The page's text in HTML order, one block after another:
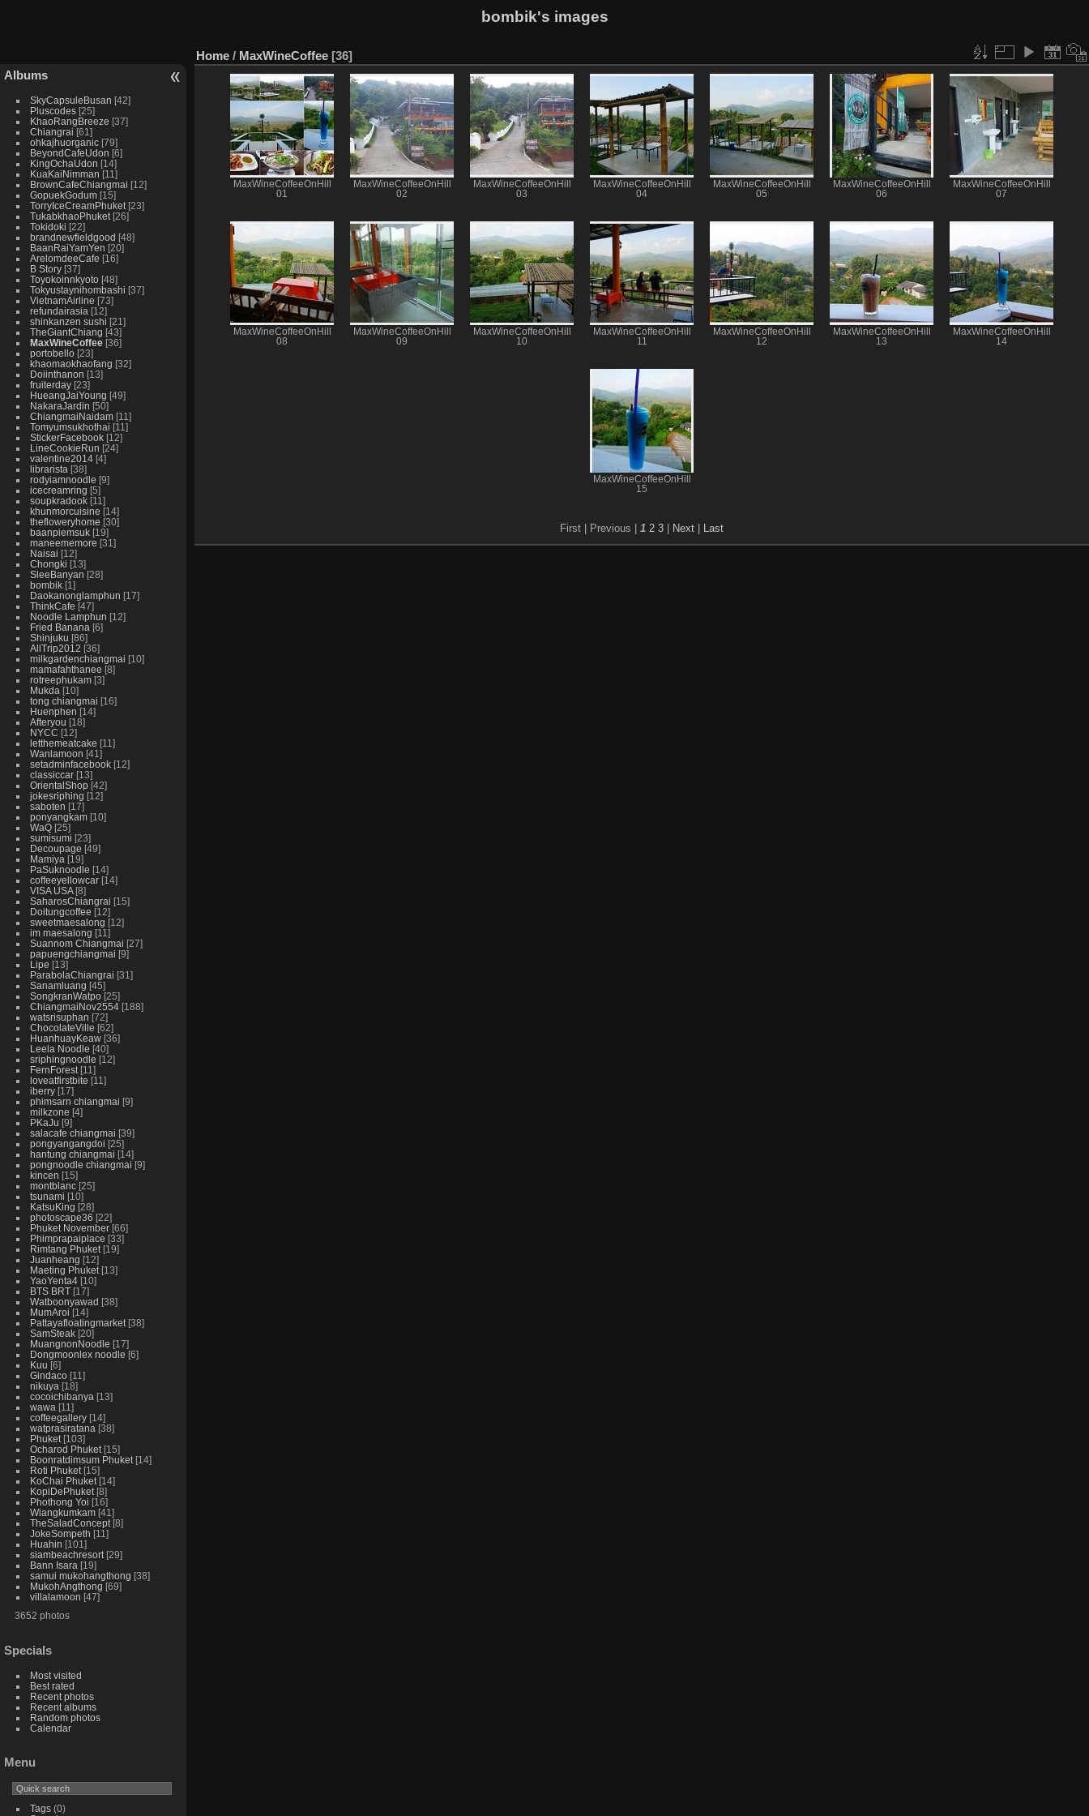
bombik's images
Albums
SkyCapsuleBusan 42
Pluscodes 25
KhaoRangBreeze 37
Chiangrai 61
ohkajhuorganic 79
BeyondCafeUdon 6
KingOchaUdon 14
KuaKaiNimman 11
BrownCafeChiangmai 12
GopuekGodum 15
TorryIceCreamPhuket 23
TukabkhaoPhuket 26
Tokidoki 22
brandnewfieldgood 48
BaanRaiYamYen 20
ArelomdeeCafe 16
B Story 37
Toyokoinnkyoto 48
Tokyustaynihombashi 37
VietnamAirline 73
refundairasia 12
shinkanzen sushi 21
TheGiantChiang 43
MaxWineCoffee 36
portobello 23
khaomaokhaofang 32
Doiinthanon 13
fruiterday 23
HueangJaiYoung 49
NakaraJardin 50
ChiangmaiNaidam 11
Tomyumsukhothai 11
StickerFacebook 12
LineCookieRun 24
valentine2014 4
librarista 38
rodyiamnoodle 9
icecreamring 5
soupkradook 11
khunmorcuisine 14
thefloweryhome 30
baanpiemsuk 19
maneememore 31
Naisai 12
Chongki 13
SleeBanyan 28
bombik 1
Daokanonglamphun 17
ThinkCafe 47
Noodle Lamphun 12
Fried Banana 6
Shinjuku 86
AllTrip2012 36
milkgardenchiangmai 10
mamafahthanee 8
rotreephukam 3
Mukda 10
tong chiangmai 16
Huenphen 14
Afteryou 18
NYCC 12
letthemeatcake 11
Wanlamoon 41
setadminfacebook 12
classiccar 13
OrientalShop 42
jokesriphing 12
saboten 17
ponyangkam 10
WaQ 25
sumisumi 23
Decoupage 49
Mamiya 19
PaSuknoodle 14
coffeeyellowcar 14
VISA USA 8
SaharosChiangrai 15
Doitungcoffee 12
sweetmaesalong 12
im maesalong 11
Suannom Chiangmai 27
papuengchiangmai 9
Lipe 13
ParabolaChiangrai 31
Sanamluang 45
SongkranWatpo 25
ChiangmaiNov2554 188
watsrisuphan 72
ChocolateVille 62
HuanhuayKeaw 36
Leela Noodle 40
sriphingnoodle 12
FernForest 11
loveatfirstbite 11
iberry 17
phimsarn chiangmai 9
milkzone 4
PKaJu 9
salacafe chiangmai 39
pongyangangdoi 25
hantung chiangmai 14
pongnoodle chiangmai 9
kincen 15
montblanc 25
tsunami 10
KatsuKing 28
photoscape36 22
Phuket November 66
Phimprapaiplace 33
Rimtang Phuket 19
Juanheang 12
Maeting Phuket 13
YaoYenta4 10
BTS BRT 17
Watboonyawad 38
MumAroi 14
Pattayafloatingmarket 38
SamSteak 20
MuangnonNoodle 17
Dongmoonlex noodle 6
Kuu 6
Gindaco 11
nikuya 18
cocoichibanya 13
wawa 11
coffeegallery 14
watprasiratana 38
Phuket 103
Ocharod Phuket 15
Boonratdimsum Phuket 14
Roti Phuket 15
KoChai Phuket 14
KopiDePhuket 8
Phothong Yoi 16
Wiangkumkam 41
TheSaladConcept 8
JokeSompeth 11
Huahin 101
siambeachresort 29
Bann Isara 19
samui mukohangthong 38
MukohAngthong 69
villalamoon 47
3652 photos
Specials
Most visited
Best rated
Recent photos
Recent albums
Random photos
Calendar
Menu
Tags(0)
Home / MaxWineCoffee 36
MaxWineCoffeeOnHill
01
MaxWineCoffeeOnHill
02
MaxWineCoffeeOnHill
03
MaxWineCoffeeOnHill
04
MaxWineCoffeeOnHill
05
MaxWineCoffeeOnHill
06
MaxWineCoffeeOnHill
07
MaxWineCoffeeOnHill
08
MaxWineCoffeeOnHill
09
MaxWineCoffeeOnHill
10
MaxWineCoffeeOnHill
11
MaxWineCoffeeOnHill
12
MaxWineCoffeeOnHill
13
MaxWineCoffeeOnHill
14
MaxWineCoffeeOnHill
15
First | Previous | 1 2 3 Next Last